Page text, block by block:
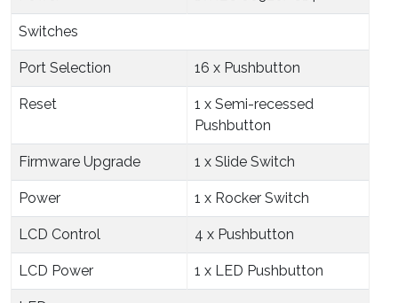
Switches
Port Selection 16 x Pushbutton
Reset
1 x Semi-recessed
Pushbutton
Firmware Upgrade 1 x Slide Switch
Power 1 x Rocker Switch
LCD Control 4 x Pushbutton
LCD Power 1 x LED Pushbutton